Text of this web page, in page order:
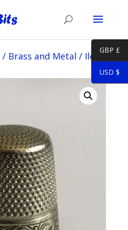
/ Brass and Metal / Iles
GBP £
USD $